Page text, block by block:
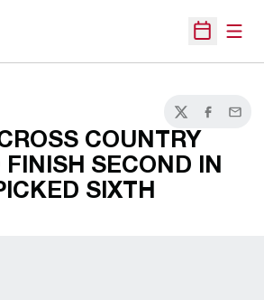
Open
TwitterFacebook
Email
COUNTRY
FINISH SECOND IN
SIXTH